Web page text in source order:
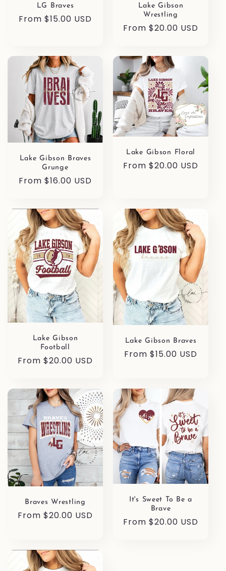
LG Braves
Regular
From $15.00 USD
Lake Gibson
Wrestling
Regular
From $20.00 USD
Lake Gibson Braves
Grunge
Regular
From $16.00 USD
Lake Gibson Floral
Regular
From $20.00 USD
Lake Gibson
Football
Regular
From $20.00 USD
Lake Gibson Braves
Regular
From $15.00 USD
Braves Wrestling
Regular
From $20.00 USD
It's Sweet To Be a
Brave
Regular
From $20.00 USD